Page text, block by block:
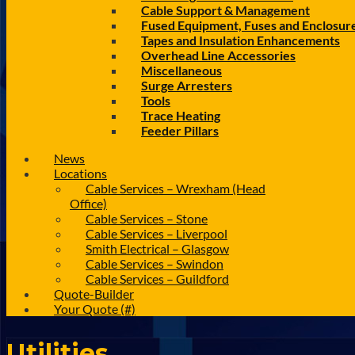
Cable Support & Management
Fused Equipment, Fuses and
Tapes and Insulation Enhancements
Overhead Line Accessories
Miscellaneous
Surge Arresters
Tools
Trace Heating
Feeder Pillars
News
Locations
Cable Services – Wrexham (Head
Office)
Cable Services – Stone
Cable Services – Liverpool
Smith Electrical – Glasgow
Cable Services – Swindon
Cable Services – Guildford
Quote-Builder
Your Quote (#)